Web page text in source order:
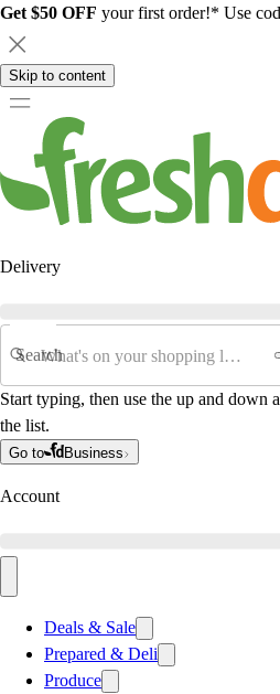
Get $50 OFF your first order!* Use
Skip to content
Delivery
Search
Start typing, then use the up and down
the list.
Go to Business
Account
Deals & Sale
Prepared & Deli
Produce